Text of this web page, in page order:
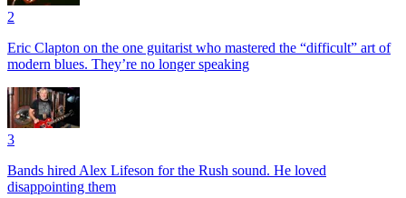
2
Eric Clapton on the one guitarist who mastered the “difficult” art of
modern blues. They’re no longer speaking
3
Bands hired Alex Lifeson for the Rush sound. He loved
disappointing them